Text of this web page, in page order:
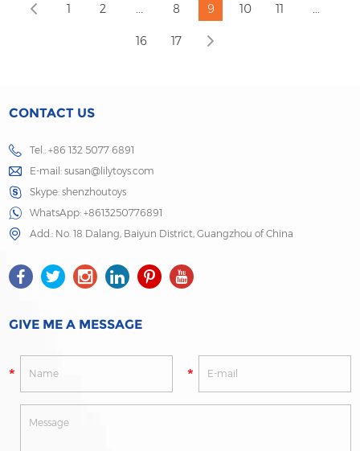
1 2 8 9 10 11
16 17
CONTACT US
Tel.: +86 132 5077 6891
E-mail:susan@lilytoys.com
Skype:shenzhoutoys
WhatsApp:+8613250776891
Add.: No. 18 Dalang, Baiyun District, Guangzhou of China
GIVE ME A MESSAGE